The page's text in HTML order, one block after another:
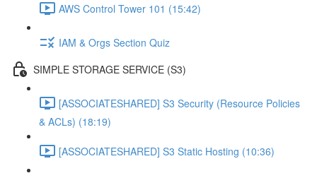
AWS Control Tower 101 (15:42)
IAM & Orgs Section Quiz
SIMPLE STORAGE SERVICE (S3)
[ASSOCIATESHARED] S3 Security (Resource Policies
& ACLs) (18:19)
[ASSOCIATESHARED] S3 Static Hosting (10:36)